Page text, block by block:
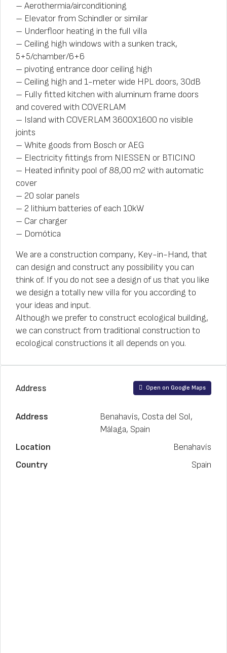
– Aerothermia/airconditioning
– Elevator from Schindler or similar
– Underfloor heating in the full villa
– Ceiling high windows with a sunken track,
5+5/chamber/6+6
– pivoting entrance door ceiling high
– Ceiling high and 1-meter wide HPL doors, 30dB
– Fully fitted kitchen with aluminum frame doors
and covered with COVERLAM
– Island with COVERLAM 3600X1600 no visible
joints
– White goods from Bosch or AEG
– Electricity fittings from NIESSEN or BTICINO
– Heated infinity pool of 88,00 m2 with automatic
cover
– 20 solar panels
– 2 lithium batteries of each 10kW
– Car charger
– Domótica
We are a construction company, Key-in-Hand, that
can design and construct any possibility you can
think of. If you do not see a design of us that you like
we design a totally new villa for you according to
your ideas and input.
Although we prefer to construct ecological building,
we can construct from traditional construction to
ecological constructions it all depends on you.
Address Open on Google Maps
Address
Benahavís, Costa del Sol,
Málaga, Spain
Location
Benahavís
Country
Spain